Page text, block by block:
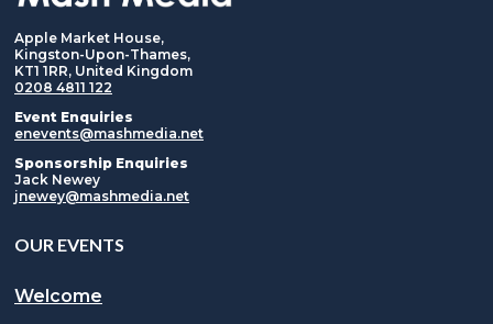
Apple Market House,
Kingston-Upon-Thames,
KT1 1RR, United Kingdom
0208 4811 122
Event Enquiries
enevents@mashmedia.net
Sponsorship Enquiries
Jack Newey
jnewey@mashmedia.net
OUR EVENTS
Welcome